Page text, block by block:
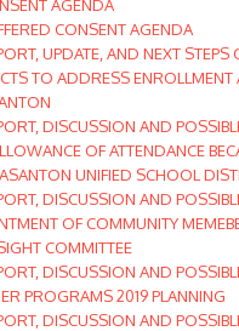
AGENDA
CONSENT AGENDA
UPDATE, AND NEXT STEPS
TO ADDRESS ENROLLMENT
DISCUSSION AND
OF ATTENDANCE
UNIFIED SCHOOL
DISCUSSION AND
OF COMMUNITY
COMMITTEE
DISCUSSION AND
PROGRAMS 2019 PLANNING
DISCUSSION AND